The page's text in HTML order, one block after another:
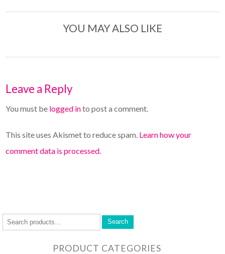
YOU MAY ALSO LIKE
Leave a Reply
You must be logged into post a comment.
This site uses Akismet to reduce spam. Learn how your
comment data is processed.
Search
PRODUCT CATEGORIES